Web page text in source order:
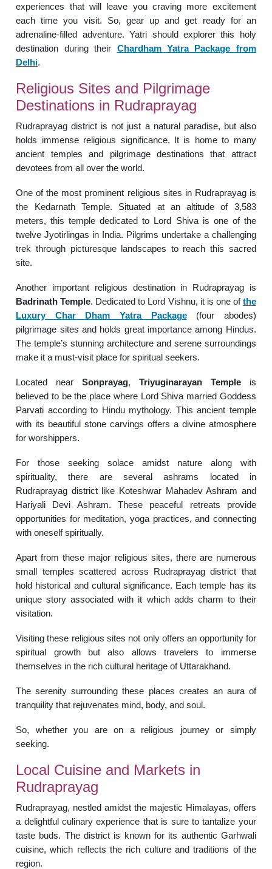
experiences that will leave you craving more excitement
each time you visit. So, gear up and get ready for an
adrenaline-filled adventure. Yatri should explorer this holy
destination during their Chardham Yatra Package from
Delhi.
Religious Sites and Pilgrimage
Destinations in Rudraprayag
Rudraprayag district is not just a natural paradise, but also
holds immense religious significance. It is home to many
ancient temples and pilgrimage destinations that attract
devotees from all over the world.
One of the most prominent religious sites in Rudraprayag is
the Kedarnath Temple. Situated at an altitude of 3,583
meters, this temple dedicated to Lord Shiva is one of the
twelve Jyotirlingas in India. Pilgrims undertake a challenging
trek through picturesque landscapes to reach this sacred
site.
Another important religious destination in Rudraprayag is
Badrinath Temple. Dedicated to Lord Vishnu, it is one ofthe
Luxury Char Dham Yatra Package(four abodes)
pilgrimage sites and holds great importance among Hindus.
The temple’s stunning architecture and serene surroundings
make it a must-visit place for spiritual seekers.
Located nearSonprayag, Triyuginarayan Templeis
believed to be the place where Lord Shiva married Goddess
Parvati according to Hindu mythology. This ancient temple
with its beautiful stone carvings offers a divine atmosphere
for worshippers.
For those seeking solace amidst nature along with
spirituality, there are several ashrams located in
Rudraprayag district like Koteshwar Mahadev Ashram and
Hariyali Devi Ashram. These peaceful retreats provide
opportunities for meditation, yoga practices, and connecting
with oneself spiritually.
Apart from these major religious sites, there are numerous
small temples scattered across Rudraprayag district that
hold historical and cultural significance. Each temple has its
unique story associated with it which adds charm to their
visitation.
Visiting these religious sites not only offers an opportunity for
spiritual growth but also allows travelers to immerse
themselves in the rich cultural heritage of Uttarakhand.
The serenity surrounding these places creates an aura of
tranquility that rejuvenates mind, body, and soul.
So, whether you are on a religious journey or simply
seeking.
Local Cuisine and Markets in
Rudraprayag
Rudraprayag, nestled amidst the majestic Himalayas, offers
a delightful culinary experience that is sure to tantalize your
taste buds. The district is known for its authentic Garhwali
cuisine, which reflects the rich culture and traditions of the
region.